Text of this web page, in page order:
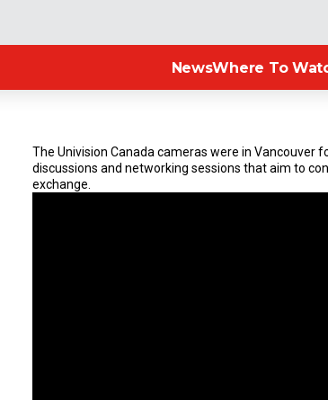
NewsWhere To
The Univision Canada cameras were in Vancouver
discussions and networking sessions that aim to
exchange.